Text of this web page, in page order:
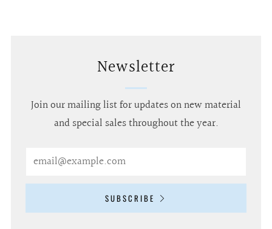
Newsletter
Join our mailing list for updates on new material
and special sales throughout the year.
SUBSCRIBE